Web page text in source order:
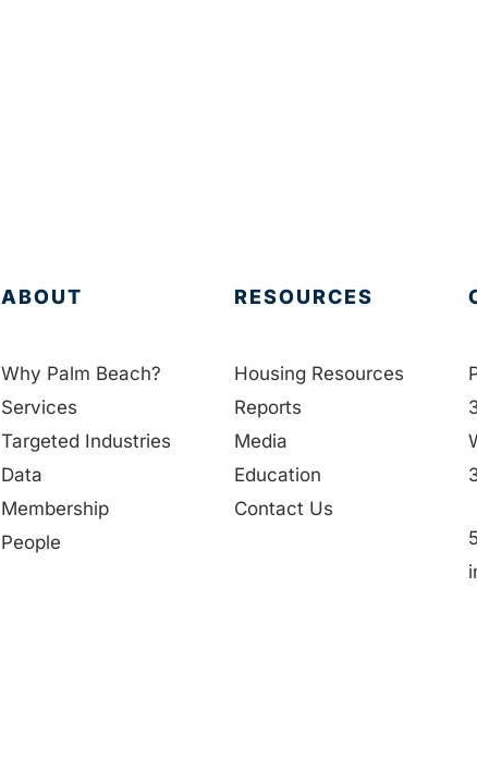
ABOUT
Why Palm Beach?
Services
Targeted Industries
Data
Membership
People
RESOURCES
Housing Resources
Reports
Media
Education
Contact Us